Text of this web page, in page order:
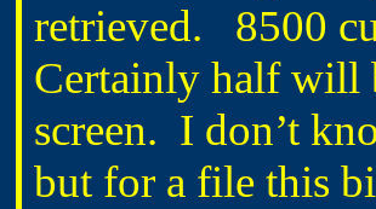
retrieved. 8500
Certainly half will
screen. I don’t
but for a file this